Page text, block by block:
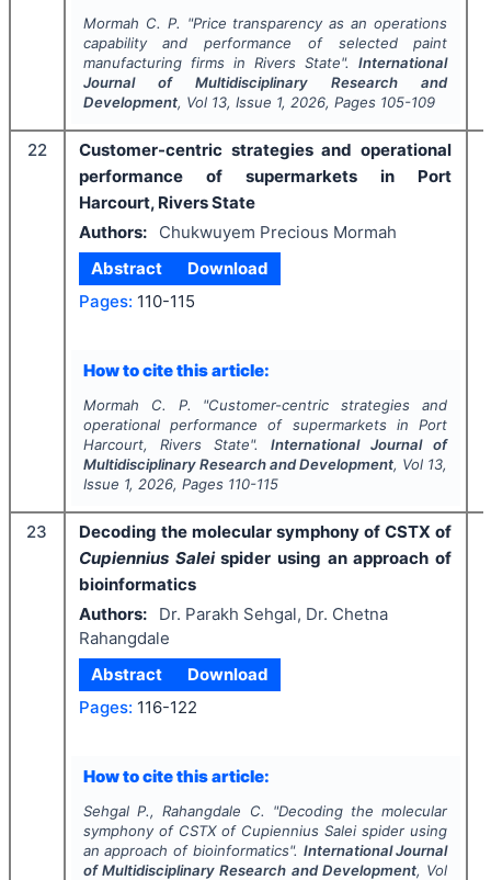
Mormah C. P. "Price transparency as an operations
capability and performance of selected paint
manufacturing firms in Rivers State".International
Journal of Multidisciplinary Research and
Development, Vol 13, Issue 1, 2026, Pages 105-109
22
Customer-centric strategies and operational
performance of supermarkets in Port
Harcourt, Rivers State
Authors:
Chukwuyem Precious Mormah
Abstract
Download
Pages: 110-115
How to cite this article:
Mormah C. P. "Customer-centric strategies and
operational performance of supermarkets in Port
Harcourt, Rivers State".International Journal of
Multidisciplinary Research and Development, Vol 13,
Issue 1, 2026, Pages 110-115
23
Decoding the molecular symphony of CSTX of
Cupiennius Saleispider using an approach of
bioinformatics
Authors:
Dr. Parakh Sehgal, Dr. Chetna
Rahangdale
Abstract
Download
Pages: 116-122
How to cite this article:
Sehgal P., Rahangdale C. "Decoding the molecular
symphony of CSTX of Cupiennius Salei spider using
an approach of bioinformatics". International Journal
of Multidisciplinary Research and Development, Vol